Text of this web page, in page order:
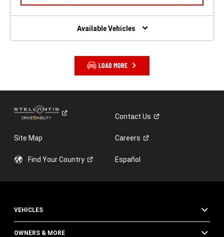
NEW
Available Vehicles
LOAD MORE
ContactUs
Site Map Careers
Find YourCountry Español
VEHICLES
OWNERS & MORE